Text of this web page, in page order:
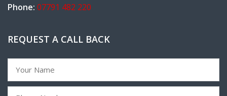
Phone: 07791 482 220
REQUEST A CALL BACK